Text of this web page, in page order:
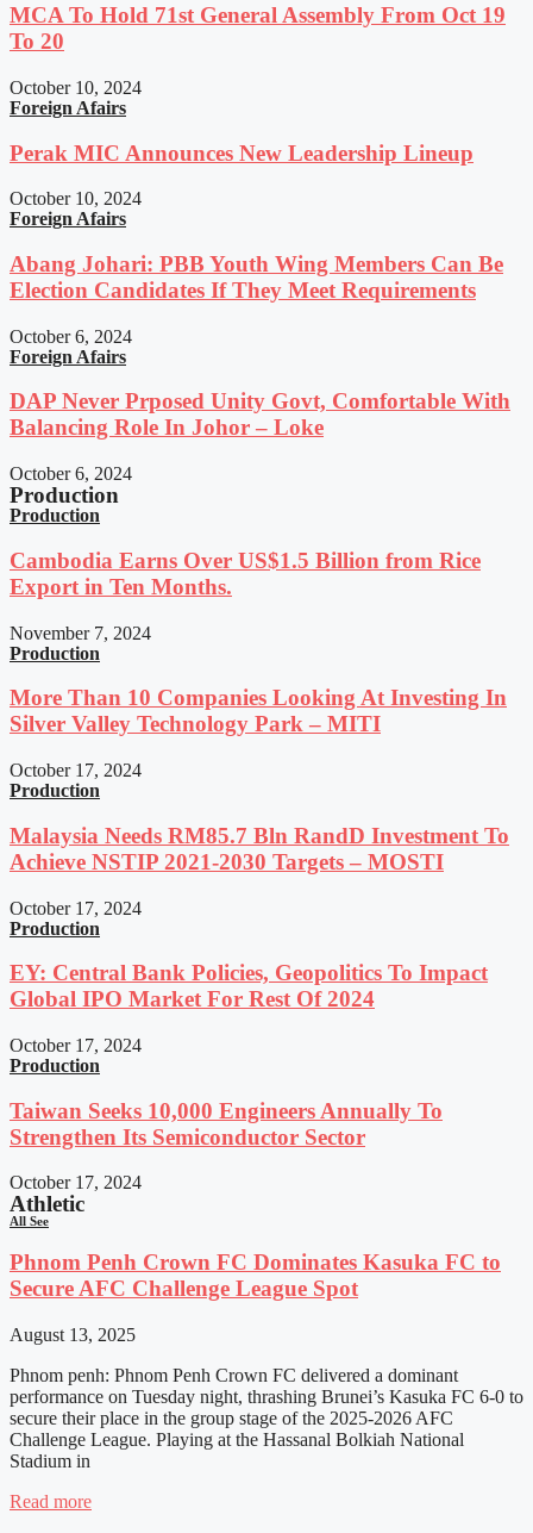
MCA To Hold 71st General Assembly From Oct 19
To 20
October 10, 2024
Foreign Afairs
Perak MIC Announces New Leadership Lineup
October 10, 2024
Foreign Afairs
Abang Johari: PBB Youth Wing Members Can Be
Election Candidates If They Meet Requirements
October 6, 2024
Foreign Afairs
DAP Never Prposed Unity Govt, Comfortable With
Balancing Role In Johor – Loke
October 6, 2024
Production
Production
Cambodia Earns Over US$1.5 Billion from Rice
Export in Ten Months.
November 7, 2024
Production
More Than 10 Companies Looking At Investing In
Silver Valley Technology Park – MITI
October 17, 2024
Production
Malaysia Needs RM85.7 Bln RandD Investment To
Achieve NSTIP 2021-2030 Targets – MOSTI
October 17, 2024
Production
EY: Central Bank Policies, Geopolitics To Impact
Global IPO Market For Rest Of 2024
October 17, 2024
Production
Taiwan Seeks 10,000 Engineers Annually To
Strengthen Its Semiconductor Sector
October 17, 2024
Athletic
All See
Phnom Penh Crown FC Dominates Kasuka FC to
Secure AFC Challenge League Spot
August 13, 2025
Phnom penh: Phnom Penh Crown FC delivered a dominant
performance on Tuesday night, thrashing Brunei’s Kasuka FC 6-0 to
secure their place in the group stage of the 2025-2026 AFC
Challenge League. Playing at the Hassanal Bolkiah National
Stadium in
Read more